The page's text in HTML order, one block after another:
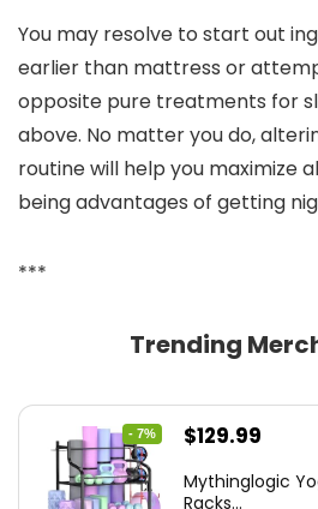
You may resolve to start out
earlier than mattress or
opposite pure treatments for
above. No matter you do,
routine will help you maximize
being advantages of getting
***
Trending
- 7%
Original
was:
$129.99
is:
Mythinglogic
Racks...